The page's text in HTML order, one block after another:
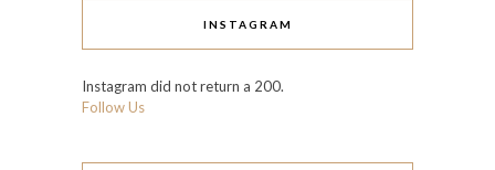
INSTAGRAM
Instagram did not return a 200.
Follow Us